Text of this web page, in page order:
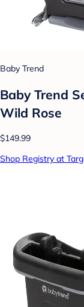
Baby Trend
Baby Trend
Wild Rose
$149.99
Shop Registry at